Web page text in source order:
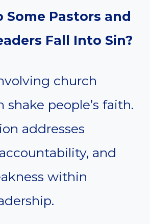
Some Pastors and
Fall Into Sin?
church
shake people’s faith.
addresses
and
within